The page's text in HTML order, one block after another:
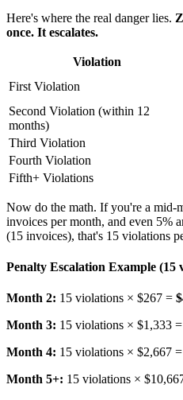
Here's where the real danger lies.
once. It escalates.
Violation
First Violation
Second Violation (within 12
months)
Third Violation
Fourth Violation
Fifth+ Violations
Now do the math. If you're a mid-
invoices per month, and even 5%
(15 invoices), that's 15 violations
Penalty Escalation Example (15
Month 2: 15 violations × $267 =
Month 3: 15 violations × $1,333 =
Month 4: 15 violations × $2,667 =
Month 5+: 15 violations ×